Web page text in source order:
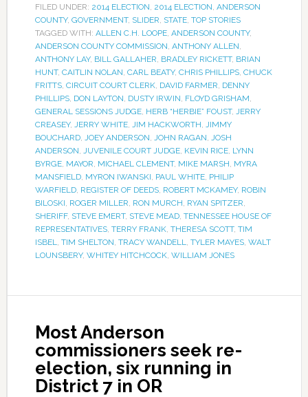
FILED UNDER: 2014 ELECTION 2014 ELECTION ANDERSON
COUNTY, GOVERNMENT, SLIDER STATE, TOP STORIES
TAGGED WITH: ALLEN C.H. LOOPE, ANDERSON COUNTY,
ANDERSON COUNTY COMMISSION ANTHONY ALLEN
ANTHONY LAY, BILL GALLAHER BRADLEY RICKETT, BRIAN
HUNT, CAITLIN NOLAN CARL BEATY, CHRIS PHILLIPS, CHUCK
FRITTS, CIRCUIT COURT CLERK, DAVID FARMER DENNY
PHILLIPS, DON LAYTON DUSTY IRWIN FLOYD GRISHAM
GENERAL SESSIONS JUDGE, HERB “HERBIE” FOUST, JERRY
CREASEY, JERRY WHITE, JIM HACKWORTH
JIMMY
BOUCHARD, JOEY ANDERSON JOHN RAGAN
JOSH
ANDERSON
JUVENILE COURT JUDGE, KEVIN RICE, LYNN
BYRGE, MAYOR MICHAEL CLEMENT, MIKE MARSH MYRA
MANSFIELD, MYRON IWANSKI PAUL WHITE, PHILIP
WARFIELD, REGISTER OF DEEDS, ROBERT MCKAMEY, ROBIN
BILOSKI ROGER MILLER RON MURCH RYAN SPITZER
SHERIFF, STEVE EMERT, STEVE MEAD, TENNESSEE HOUSE OF
REPRESENTATIVES, TERRY FRANK, THERESA SCOTT, TIM
ISBEL
TIM SHELTON TRACY WANDELL TYLER MAYES, WALT
LOUNSBERY, WHITEY HITCHCOCK, WILLIAM JONES
Most Anderson
commissioners seek re-
election, six running in
District 7 in OR